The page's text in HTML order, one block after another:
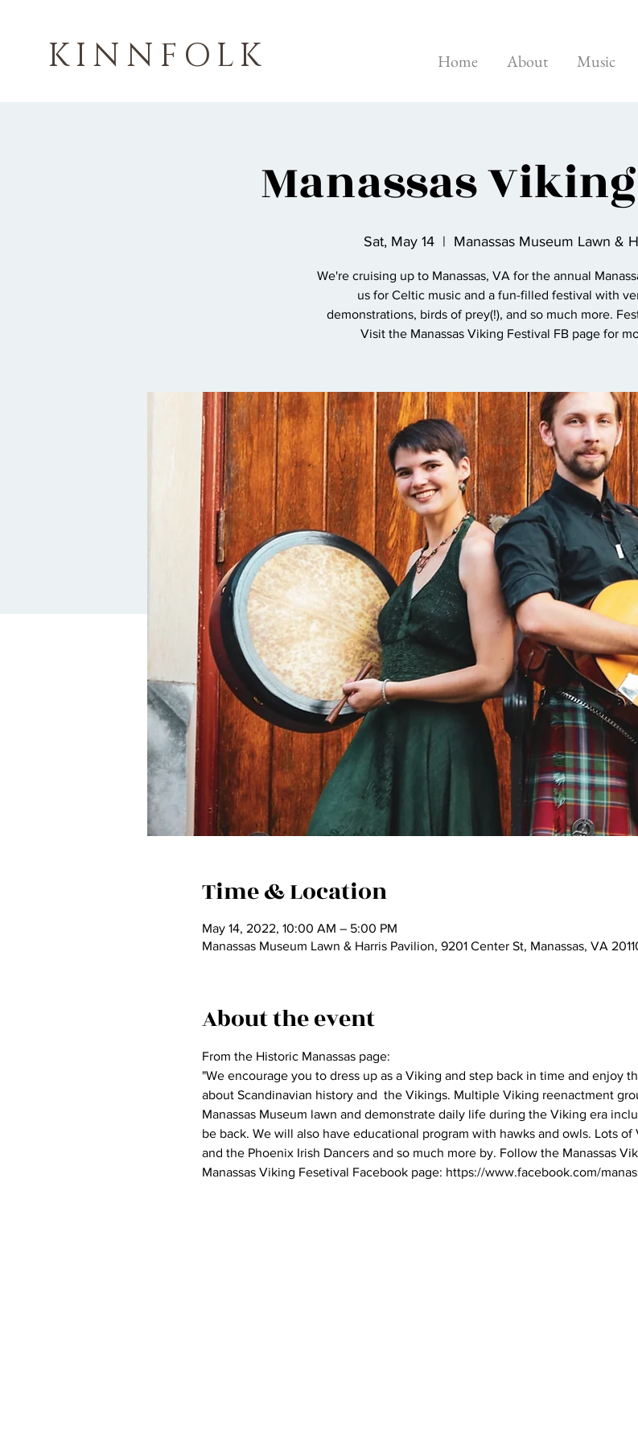
KINNFOLK Home About Music
Manassas
Sat, May 14
  |
Manassas Museum Lawn &
We're cruising up to Manassas, VA for the annual
us for Celtic music and a fun-filled festival with
demonstrations, birds of prey(!), and so much more.
Visit the Manassas Viking Festival FB page for
Time & Location
May 14, 2022, 10:00 AM – 5:00 PM
Manassas Museum Lawn & Harris Pavilion, 9201 Center St, Manassas, VA
About the event
From the Historic Manassas page:
"We encourage you to dress up as a Viking and step back in time and enjoy
about Scandinavian history and  the Vikings. Multiple Viking reenactment
Manassas Museum lawn and demonstrate daily life during the Viking era
be back. We will also have educational program with hawks and owls. Lots
and the Phoenix Irish Dancers and so much more by. Follow the Manassas
Manassas Viking Fesetival Facebook page: https://www.facebook.com/